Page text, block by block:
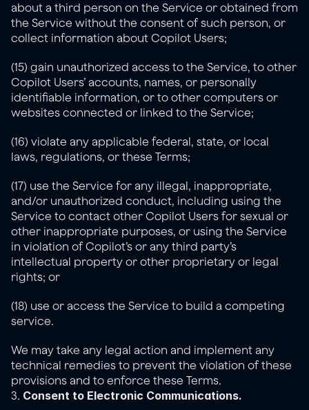
about a third person on the Service or obtained from
the Service without the consent of such person, or
collect information about Copilot Users;
(15) gain unauthorized access to the Service, to other
Copilot Users’ accounts, names, or personally
identifiable information, or to other computers or
websites connected or linked to the Service;
(16) violate any applicable federal, state, or local
laws, regulations, or these Terms;
(17) use the Service for any illegal, inappropriate,
and/or unauthorized conduct, including using the
Service to contact other Copilot Users for sexual or
other inappropriate purposes, or using the Service
in violation of Copilot’s or any third party’s
intellectual property or other proprietary or legal
rights; or
(18) use or access the Service to build a competing
service.
We may take any legal action and implement any
technical remedies to prevent the violation of these
provisions and to enforce these Terms.
3. Consent to Electronic Communications.